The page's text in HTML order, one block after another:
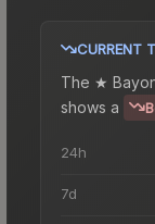
CURRENT
The ★
shows a
24h
7d